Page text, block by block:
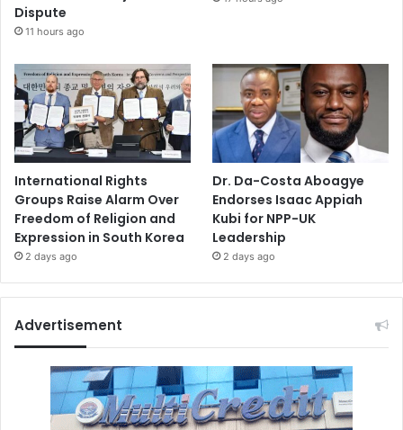
Dispute
11 hours ago
International Rights
Groups Raise Alarm Over
Freedom of Religion and
Expression in South Korea
2 days ago
Dr. Da-Costa Aboagye
Endorses Isaac Appiah
Kubi for NPP-UK
Leadership
2 days ago
Advertisement